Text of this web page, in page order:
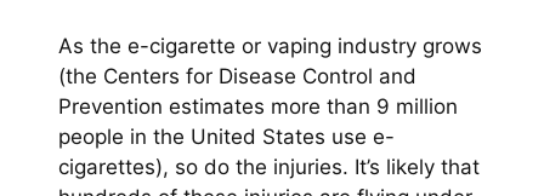
As the e-cigarette or vaping industry grows
(the Centers for Disease Control and
Prevention estimates more than 9 million
people in the United States use e-
cigarettes), so do the injuries. It’s likely that